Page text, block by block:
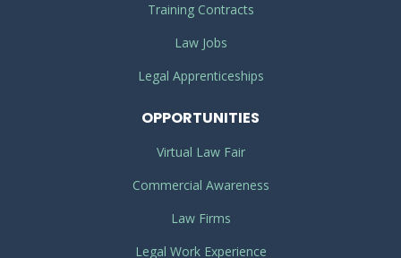
Training Contracts
Law Jobs
Legal Apprenticeships
OPPORTUNITIES
Virtual Law Fair
Commercial Awareness
Law Firms
Legal Work Experience